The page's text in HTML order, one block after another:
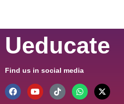
Ueducate
Find us in social media